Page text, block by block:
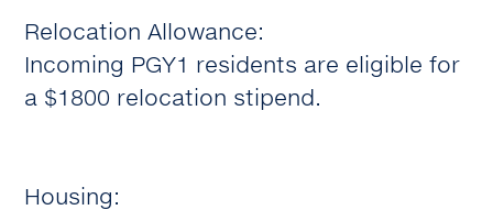
Relocation Allowance:
Incoming PGY1 residents are eligible for
a $1800 relocation stipend.
Housing: